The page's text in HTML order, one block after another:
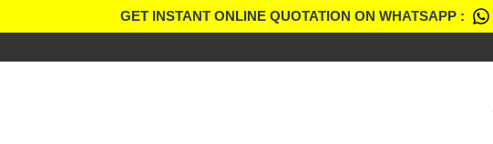
GET INSTANT ONLINE QUOTATION ON WHATSAPP :